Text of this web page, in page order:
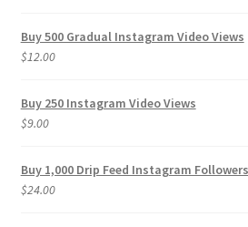
Buy 500 Gradual Instagram Video Views
$12.00
Buy 250 Instagram Video Views
$9.00
Buy 1,000 Drip Feed Instagram Followers
$24.00